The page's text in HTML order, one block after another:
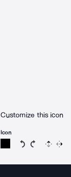
Customize this icon
Icon
Rotate icon 15
RotateFlip